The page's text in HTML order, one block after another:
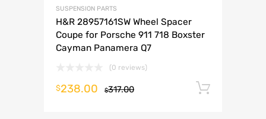
SUSPENSION PARTS
H&R 28957161SW Wheel Spacer
Coupe for Porsche 911 718 Boxster
Cayman Panamera Q7
(0 reviews)
$317.00
$238.00